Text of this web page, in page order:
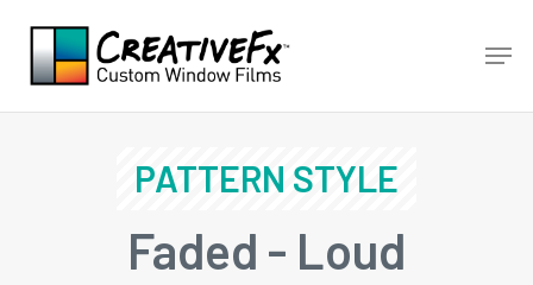
main
content
Faded - Loud
PATTERN STYLE